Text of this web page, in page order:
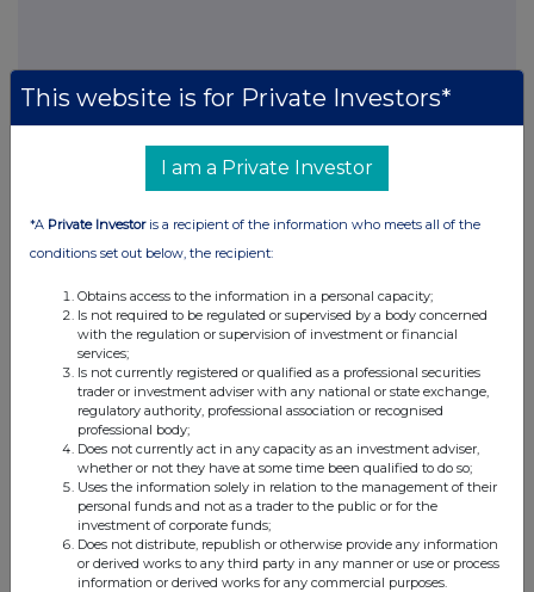
This information is provided by RNS, the news service of the
London Stock Exchange. RNS is approved by the Financial
Conduct Authority to act as a Primary Information Provider in the
United Kingdom. Terms and conditions relating to the use and
please contact rns@lseg.comor visit
RNS may use your IP address to confirm compliance with the
terms and conditions, to analyse how you engage with the
information contained in this communication, and to share such
analysis on an anonymised basis with others as part of our
commercial services. For further information about how RNS and
the London Stock Exchange use the personal data you provide us,
please see ourPrivacy Policy.
END
BOAZZGMMZVZGFZM
This website is for Private Investors*
I am a Private Investor
*A Private Investoris a recipient of the information who meets all of the
conditions set out below, the recipient:
Obtains access to the information in a personal capacity;
Is not required to be regulated or supervised by a body concerned
with the regulation or supervision of investment or financial
services;
Is not currently registered or qualified as a professional securities
trader or investment adviser with any national or state exchange,
regulatory authority, professional association or recognised
professional body;
Does not currently act in any capacity as an investment adviser,
whether or not they have at some time been qualified to do so;
Uses the information solely in relation to the management of their
personal funds and not as a trader to the public or for the
investment of corporate funds;
Does not distribute, republish or otherwise provide any information
or derived works to any third party in any manner or use or process
information or derived works for any commercial purposes.